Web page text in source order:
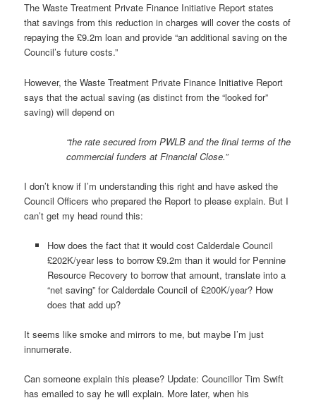
The Waste Treatment Private Finance Initiative Report states
that savings from this reduction in charges will cover the costs of
repaying the £9.2m loan and provide “an additional saving on the
Council’s future costs.”
However, the Waste Treatment Private Finance Initiative Report
says that the actual saving (as distinct from the “looked for”
saving) will depend on
“the rate secured from PWLB and the final terms of the
commercial funders at Financial Close.”
I don’t know if I’m understanding this right and have asked the
Council Officers who prepared the Report to please explain. But I
can’t get my head round this:
How does the fact that it would cost Calderdale Council
£202K/year less to borrow £9.2m than it would for Pennine
Resource Recovery to borrow that amount, translate into a
“net saving” for Calderdale Council of £200K/year? How
does that add up?
It seems like smoke and mirrors to me, but maybe I’m just
innumerate.
Can someone explain this please? Update: Councillor Tim Swift
has emailed to say he will explain. More later, when his